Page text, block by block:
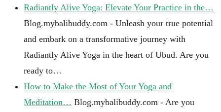
Radiantly Alive Yoga: Elevate Your Practice in the…
Blog.mybalibuddy.com - Unleash your true potential
and embark on a transformative journey with
Radiantly Alive Yoga in the heart of Ubud. Are you
ready to…
How to Make the Most of Your Yoga and
Meditation… Blog.mybalibuddy.com - Are you